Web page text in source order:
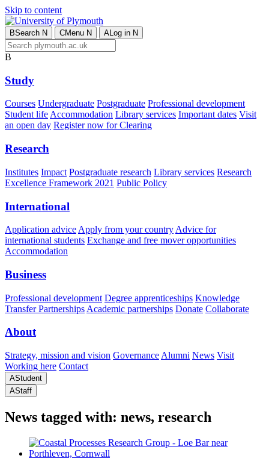
Skip to content
BSearch N CMenu N ALog in N
B
Study
Courses Undergraduate Postgraduate Professional development
Student lifeAccommodation Library services Important dates Visit
an open day Register now for Clearing
Research
Institutes Impact Postgraduate research Library services Research
Excellence Framework 2021 Public Policy
International
Application advice Apply from your country Advice for
international students Exchange and free mover opportunities
Accommodation
Business
Professional development Degree apprenticeships Knowledge
Transfer Partnerships Academic partnerships Donate Collaborate
About
Strategy, mission and vision Governance Alumni News Visit
Working here Contact
AStudent
AStaff
News tagged with: news, research